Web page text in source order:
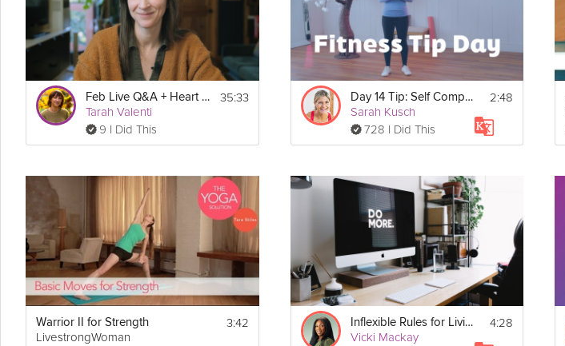
Feb Live Q&A + Heart Health Month
Tarah Valenti
9 I Did This
35:33 Day 14 Tip: Self Compassion & Fitness
Sarah Kusch
728 I Did This
2:48
Warrior II for Strength
LivestrongWoman
3:42 Inflexible Rules for Living | Education
Vicki Mackay
4:28